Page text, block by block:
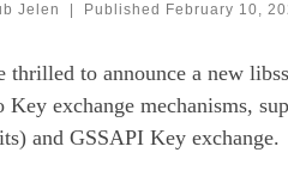
Jelen Published February 10,
thrilled to announce a new
Key exchange mechanisms,
and GSSAPI Key exchange.